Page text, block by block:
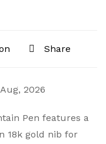
Share
2026
Pen features a
18k gold nib for